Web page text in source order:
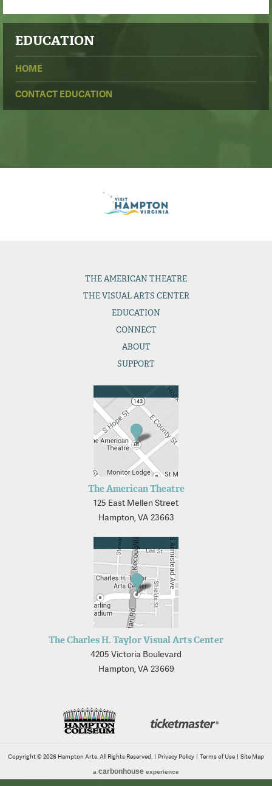
EDUCATION
HOME
CONTACT EDUCATION
THEAMERICAN THEATRE
THEVISUAL ARTS CENTER
EDUCATION
CONNECT
ABOUT
SUPPORT
The American Theatre
125 East Mellen Street
Hampton, VA 23663
The Charles H. Taylor Visual Arts Center
4205 Victoria Boulevard
Hampton, VA 23669
Copyright © 2026 Hampton Arts. All Rights Reserved. Privacy Policy Terms of Use Site Map
a carbonhouse experience